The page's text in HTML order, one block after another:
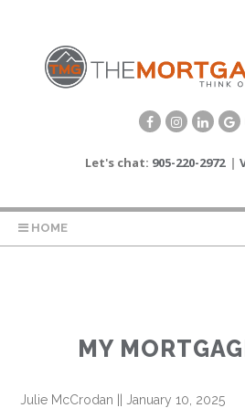
Let's chat: 905-220-2972 |
HOME
MY
Julie McCrodan || January 10, 2025